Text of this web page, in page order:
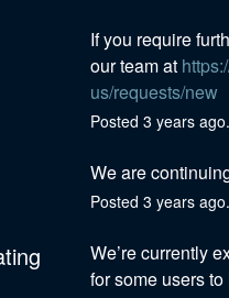
If you require
our team at
us/requests/new
Posted 3 years ago.
We are
Posted 3 years ago.
We’re currently
for some users